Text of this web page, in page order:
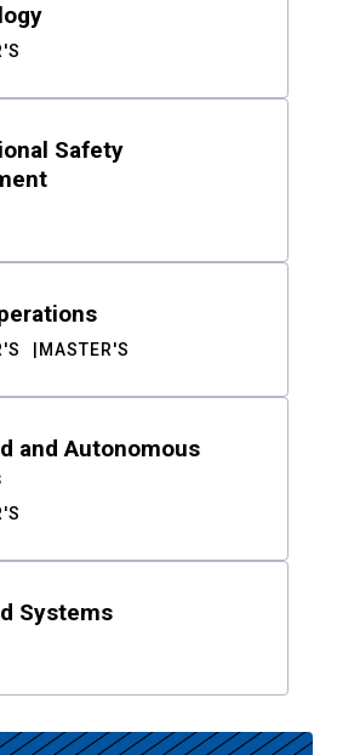
Safety
MASTER'S
and Autonomous
Systems